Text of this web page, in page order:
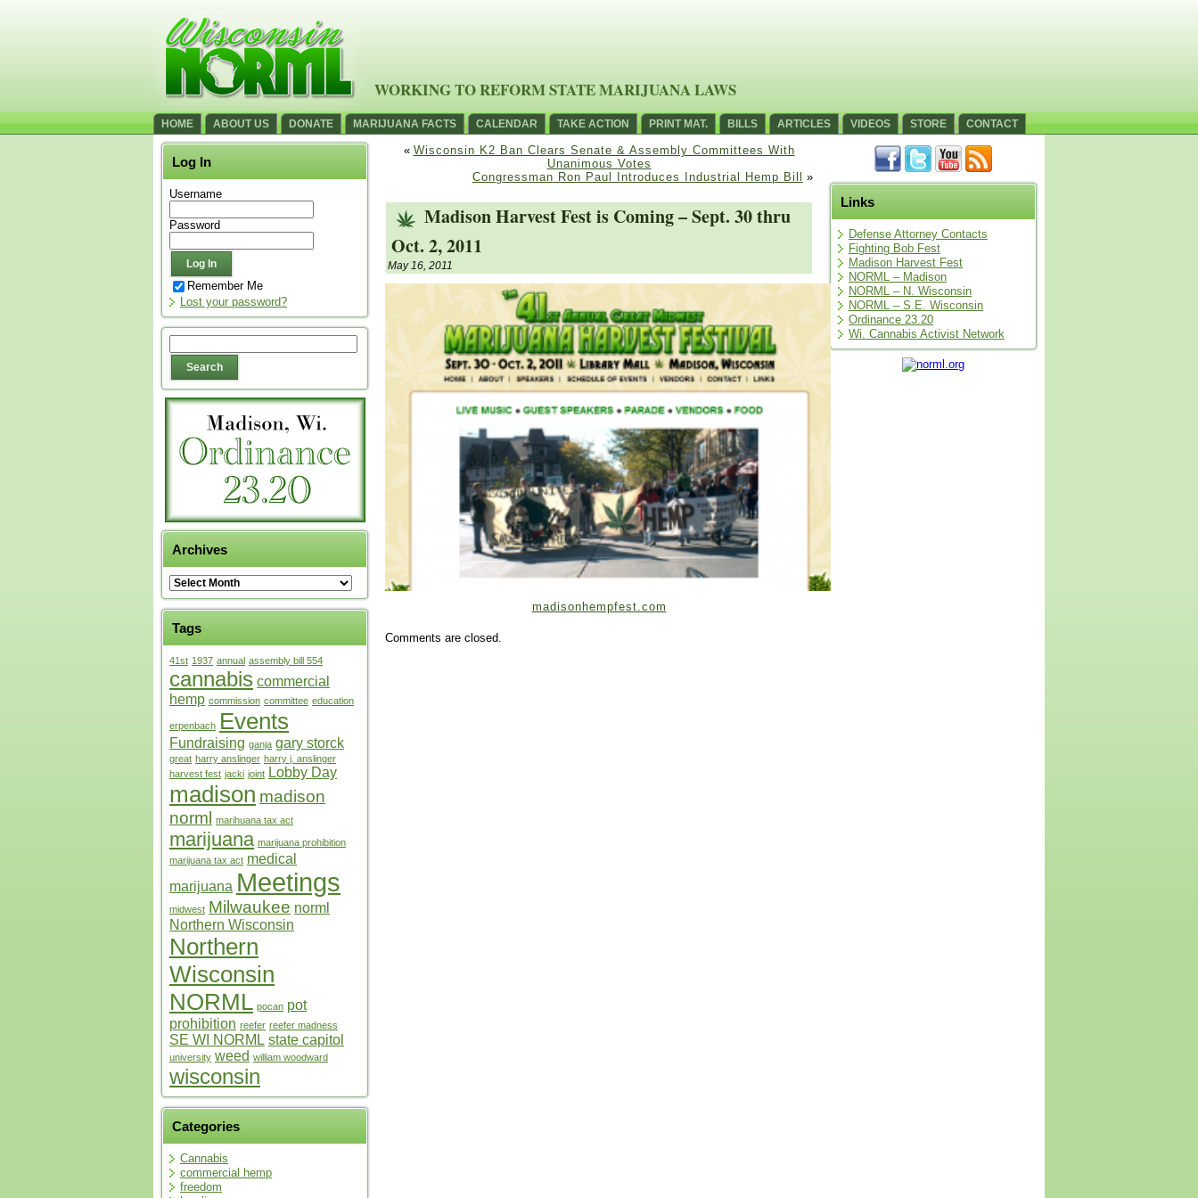
WORKING TO REFORM STATE MARIJUANA LAWS
HOME ABOUT US DONATE MARIJUANA FACTS CALENDAR TAKE ACTION PRINT MAT. BILLS ARTICLES VIDEOS STORE CONTACT
Log In
Username
Password
Remember Me
Lost your password?
Archives
Tags
41st 1937 annual assembly bill 554
cannabis commercial
hemp commission committee education
erpenbach Events
Fundraising ganja gary storck
great harry anslinger harry j. anslinger
harvest fest jacki joint Lobby Day
madison madison
norml
marihuana tax act
marijuana marijuana prohibition
marijuana tax act medical
marijuana Meetings
midwest Milwaukee norml
Northern Wisconsin
Northern
Wisconsin
NORML pocan pot
prohibition reefer reefer madness
SE WI NORML state capitol
university weed william woodward
wisconsin
Categories
Cannabis
commercial hemp
freedom
« Wisconsin K2 Ban Clears Senate & Assembly Committees With
Unanimous Votes
Congressman Ron Paul Introduces Industrial Hemp Bill
»
Madison Harvest Fest is Coming – Sept. 30 thru
Oct. 2, 2011
May 16, 2011
madisonhempfest.com
Comments are closed.
Links
Defense Attorney Contacts
Fighting Bob Fest
Madison Harvest Fest
NORML – Madison
NORML – N. Wisconsin
NORML – S.E. Wisconsin
Ordinance 23.20
Wi. Cannabis Activist Network